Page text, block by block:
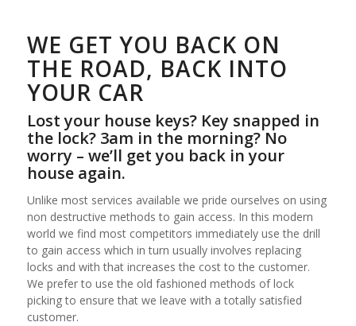
WE GET YOU BACK ON
THE ROAD, BACK INTO
YOUR CAR
Lost your house keys? Key snapped in
the lock? 3am in the morning? No
worry – we’ll get you back in your
house again.
Unlike most services available we pride ourselves on using
non destructive methods to gain access. In this modern
world we find most competitors immediately use the drill
to gain access which in turn usually involves replacing
locks and with that increases the cost to the customer.
We prefer to use the old fashioned methods of lock
picking to ensure that we leave with a totally satisfied
customer.